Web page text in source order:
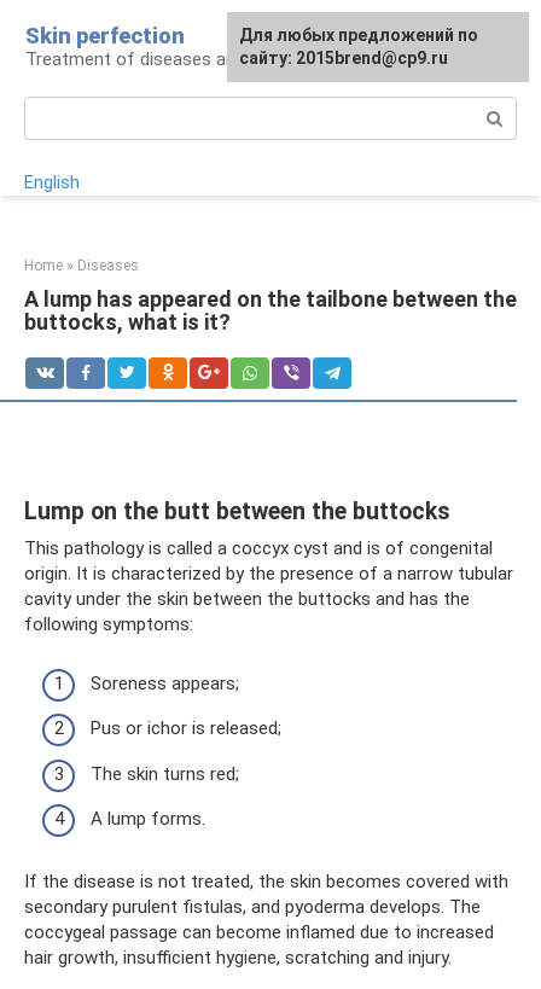
content
Skin perfection
Treatment of diseases and skin care
English
Home » Diseases
A lump has appeared on the tailbone between the
buttocks, what is it?
Lump on the butt between the buttocks
This pathology is called a coccyx cyst and is of congenital
origin. It is characterized by the presence of a narrow tubular
cavity under the skin between the buttocks and has the
following symptoms:
Soreness appears;
Pus or ichor is released;
The skin turns red;
A lump forms.
If the disease is not treated, the skin becomes covered with
secondary purulent fistulas, and pyoderma develops. The
coccygeal passage can become inflamed due to increased
hair growth, insufficient hygiene, scratching and injury.
For any suggestions regarding
the site:[email protected]
Для любых предложений по
сайту: 2015brend@cp9.ru